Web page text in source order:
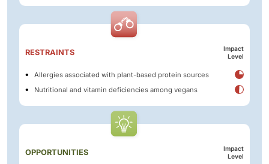
RESTRAINTS
Impact
Level
Allergies associated with plant-based protein sources
Nutritional and vitamin deficiencies among vegans
OPPORTUNITIES
Impact
Level